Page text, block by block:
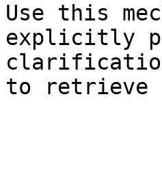
Use this
explicitly